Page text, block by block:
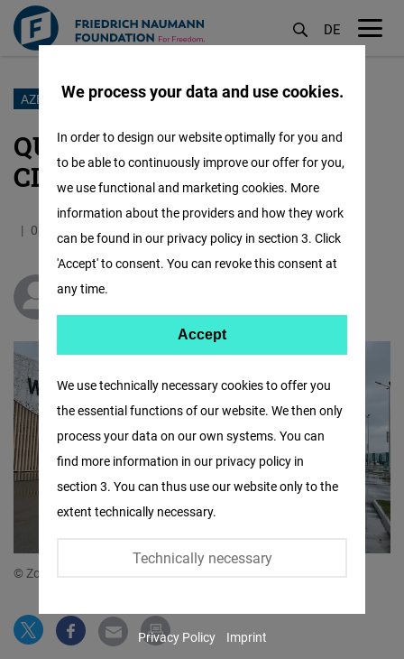
Skip
main
content
DE
AZERBAIJAN COP 29
QUEST FOR JUSTICE IN A
CLIMATE OF REPRESSION
08.11.2024 4.8 Minutes South Caucasus
Zöhrab Ismayil
© Zohrab Ismayil
We process your data and use cookies.
We use technically necessary cookies to offer you
the essential functions of our website. We then only
process your data on our own systems. You can
find more information in our privacy policy in
section 3. You can thus use our website only to the
extent technically necessary.
Technically necessary
In order to design our website optimally for you and
to be able to continuously improve our offer for you,
we use functional and marketing cookies. More
information about the providers and how they work
can be found in our privacy policy in section 3. Click
'Accept' to consent. You can revoke this consent at
any time.
Facebook
Embed
Twitter
Embed
Youtube
Accept
Privacy Policy Imprint